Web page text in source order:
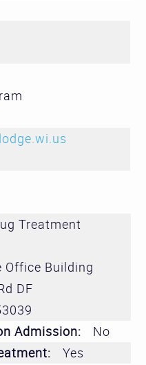
Treatment
Office Building
DF
Admission:
No
Yes